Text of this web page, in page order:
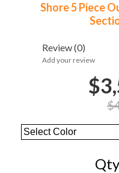
Shore 5 Piece
Review(0)
Add your review